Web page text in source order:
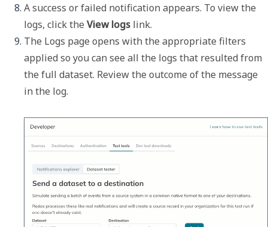
A success or failed notification appears. To view the
logs, click the View logs link.
The Logs page opens with the appropriate filters
applied so you can see all the logs that resulted from
the full dataset. Review the outcome of the message
in the log.